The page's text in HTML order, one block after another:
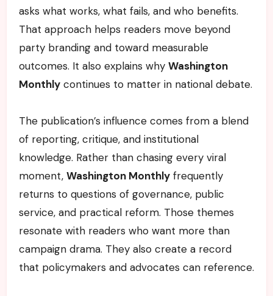
asks what works, what fails, and who benefits.
That approach helps readers move beyond
party branding and toward measurable
outcomes. It also explains why Washington
Monthlycontinues to matter in national debate.
The publication’s influence comes from a blend
of reporting, critique, and institutional
knowledge. Rather than chasing every viral
moment, Washington Monthlyfrequently
returns to questions of governance, public
service, and practical reform. Those themes
resonate with readers who want more than
campaign drama. They also create a record
that policymakers and advocates can reference.